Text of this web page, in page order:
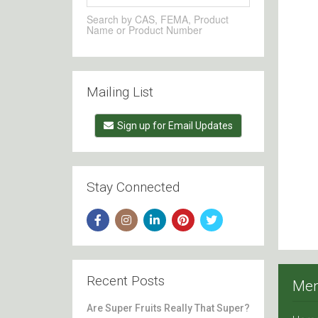
Search by CAS, FEMA, Product
Name or Product Number
Mailing List
Sign up for Email Updates
Stay Connected
Recent Posts
Are Super Fruits Really That Super?